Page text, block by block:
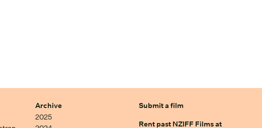
Archive
2025
Submit a film
Rent past NZIFF Films at